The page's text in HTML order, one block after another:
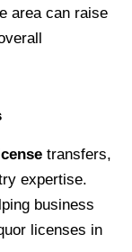
area can raise
transfers,
expertise.
business
licenses in